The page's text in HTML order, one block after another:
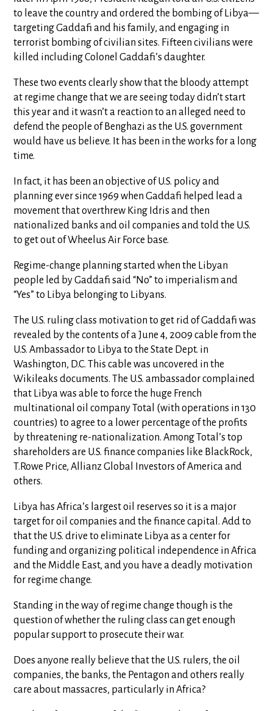
to leave the country and ordered the bombing of Libya—
targeting Gaddafi and his family, and engaging in
terrorist bombing of civilian sites. Fifteen civilians were
killed including Colonel Gaddafi’s daughter.
These two events clearly show that the bloody attempt
at regime change that we are seeing today didn’t start
this year and it wasn’t a reaction to an alleged need to
defend the people of Benghazi as the U.S. government
would have us believe. It has been in the works for a long
time.
In fact, it has been an objective of U.S. policy and
planning ever since 1969 when Gaddafi helped lead a
movement that overthrew King Idris and then
nationalized banks and oil companies and told the U.S.
to get out of Wheelus Air Force base.
Regime-change planning started when the Libyan
people led by Gaddafi said “No” to imperialism and
“Yes” to Libya belonging to Libyans.
The U.S. ruling class motivation to get rid of Gaddafi was
revealed by the contents of a June 4, 2009 cable from the
U.S. Ambassador to Libya to the State Dept. in
Washington, D.C. This cable was uncovered in the
Wikileaks documents. The U.S. ambassador complained
that Libya was able to force the huge French
multinational oil company Total (with operations in 130
countries) to agree to a lower percentage of the profits
by threatening re-nationalization. Among Total’s top
shareholders are U.S. finance companies like BlackRock,
T.Rowe Price, Allianz Global Investors of America and
others.
Libya has Africa’s largest oil reserves so it is a major
target for oil companies and the finance capital. Add to
that the U.S. drive to eliminate Libya as a center for
funding and organizing political independence in Africa
and the Middle East, and you have a deadly motivation
for regime change.
Standing in the way of regime change though is the
question of whether the ruling class can get enough
popular support to prosecute their war.
Does anyone really believe that the U.S. rulers, the oil
companies, the banks, the Pentagon and others really
care about massacres, particularly in Africa?